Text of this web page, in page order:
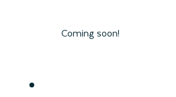
Coming soon!